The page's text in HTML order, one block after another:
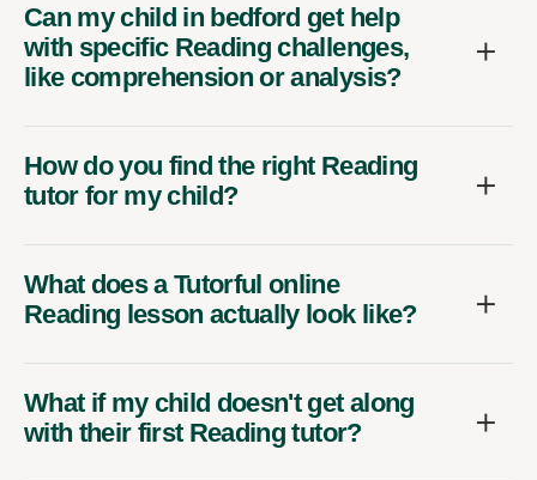
Can my child in bedford get help
with specific Reading challenges,
like comprehension or analysis?
How do you find the right Reading
tutor for my child?
What does a Tutorful online
Reading lesson actually look like?
What if my child doesn't get along
with their first Reading tutor?